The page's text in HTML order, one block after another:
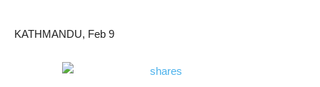
KATHMANDU, Feb 9